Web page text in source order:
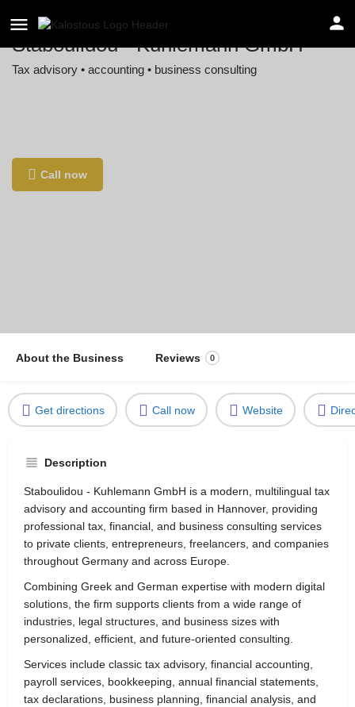
Staboulidou - Kuhlemann GmbH
Tax advisory • accounting • business consulting
Call now
About the Business Reviews 0
Get directions Call now Website
Description
Staboulidou - Kuhlemann GmbH is a modern, multilingual tax
advisory and accounting firm based in Hannover, providing
professional tax, financial, and business consulting services
to private clients, entrepreneurs, freelancers, and companies
throughout Germany and across Europe.
Combining Greek and German expertise with modern digital
solutions, the firm supports clients from a wide range of
industries, legal structures, and business sizes with
personalized, efficient, and future-oriented consulting.
Services include classic tax advisory, financial accounting,
payroll services, bookkeeping, annual financial statements,
tax declarations, business planning, financial analysis, and